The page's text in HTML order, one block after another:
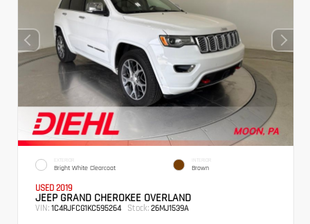
EXTERIOR
Bright White Clearcoat
INTERIOR
Brown
USED 2019
JEEP GRAND CHEROKEE OVERLAND
VIN: 1C4RJFCG1KC595264 Stock: 26MJ1539A